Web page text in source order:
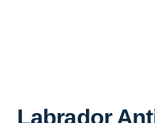
Labrador